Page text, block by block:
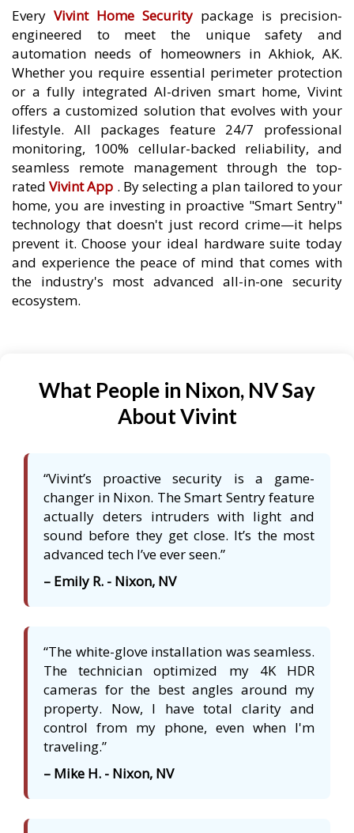
Every Vivint Home Security package is precision-
engineered to meet the unique safety and
automation needs of homeowners in Akhiok, AK.
Whether you require essential perimeter protection
or a fully integrated AI-driven smart home, Vivint
offers a customized solution that evolves with your
lifestyle. All packages feature 24/7 professional
monitoring, 100% cellular-backed reliability, and
seamless remote management through the top-
ratedVivint App . By selecting a plan tailored to your
home, you are investing in proactive "Smart Sentry"
technology that doesn't just record crime—it helps
prevent it. Choose your ideal hardware suite today
and experience the peace of mind that comes with
the industry's most advanced all-in-one security
ecosystem.
What People in Nixon, NV Say
About Vivint
“Vivint’s proactive security is a game-
changer in Nixon. The Smart Sentry feature
actually deters intruders with light and
sound before they get close. It’s the most
advanced tech I’ve ever seen.”
– Emily R. - Nixon, NV
“The white-glove installation was seamless.
The technician optimized my 4K HDR
cameras for the best angles around my
property. Now, I have total clarity and
control from my phone, even when I'm
traveling.”
– Mike H. - Nixon, NV